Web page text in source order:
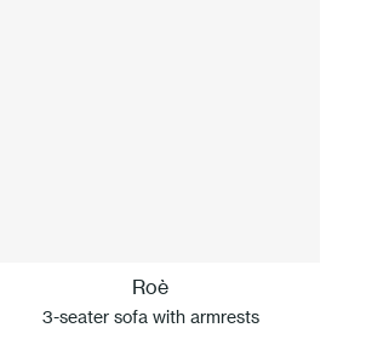
Roè
3-seater sofa with armrests